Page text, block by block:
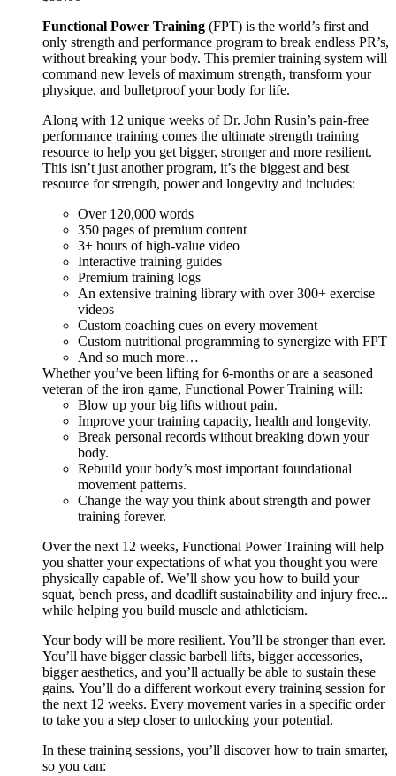
Functional Power Training (FPT) is the world’s first and
only strength and performance program to break endless PR’s,
without breaking your body. This premier training system will
command new levels of maximum strength, transform your
physique, and bulletproof your body for life.
Along with 12 unique weeks of Dr. John Rusin’s pain-free
performance training comes the ultimate strength training
resource to help you get bigger, stronger and more resilient.
This isn’t just another program, it’s the biggest and best
resource for strength, power and longevity and includes:
Over 120,000 words
350 pages of premium content
3+ hours of high-value video
Interactive training guides
Premium training logs
An extensive training library with over 300+ exercise
videos
Custom coaching cues on every movement
Custom nutritional programming to synergize with FPT
And so much more…
Whether you’ve been lifting for 6-months or are a seasoned
veteran of the iron game, Functional Power Training will:
Blow up your big lifts without pain.
Improve your training capacity, health and longevity.
Break personal records without breaking down your
body.
Rebuild your body’s most important foundational
movement patterns.
Change the way you think about strength and power
training forever.
Over the next 12 weeks, Functional Power Training will help
you shatter your expectations of what you thought you were
physically capable of. We’ll show you how to build your
squat, bench press, and deadlift sustainability and injury free...
while helping you build muscle and athleticism.
Your body will be more resilient. You’ll be stronger than ever.
You’ll have bigger classic barbell lifts, bigger accessories,
bigger aesthetics, and you’ll actually be able to sustain these
gains. You’ll do a different workout every training session for
the next 12 weeks. Every movement varies in a specific order
to take you a step closer to unlocking your potential.
In these training sessions, you’ll discover how to train smarter,
so you can: